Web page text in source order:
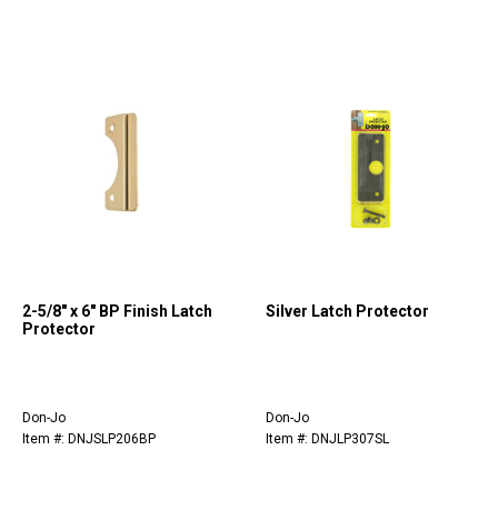
2-5/8" x 6" BP Finish Latch
Protector
Don-Jo
Item #: DNJSLP206BP
Silver Latch Protector
Don-Jo
Item #: DNJLP307SL